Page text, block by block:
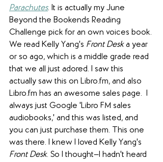
Parachutes. It is actually my June
Beyond the Bookends Reading
Challenge pick for an own voices book.
We read Kelly Yang's Front Desk a year
or so ago, which is a middle grade read
that we all just adored. I saw this
actually saw this on Libro.fm, and also
Libro.fm has an awesome sales page.  I
always just Google 'Libro FM sales
audiobooks,' and this was listed, and
you can just purchase them. This one
was there. I knew I loved Kelly Yang's
Front Desk. So I thought—I hadn't heard